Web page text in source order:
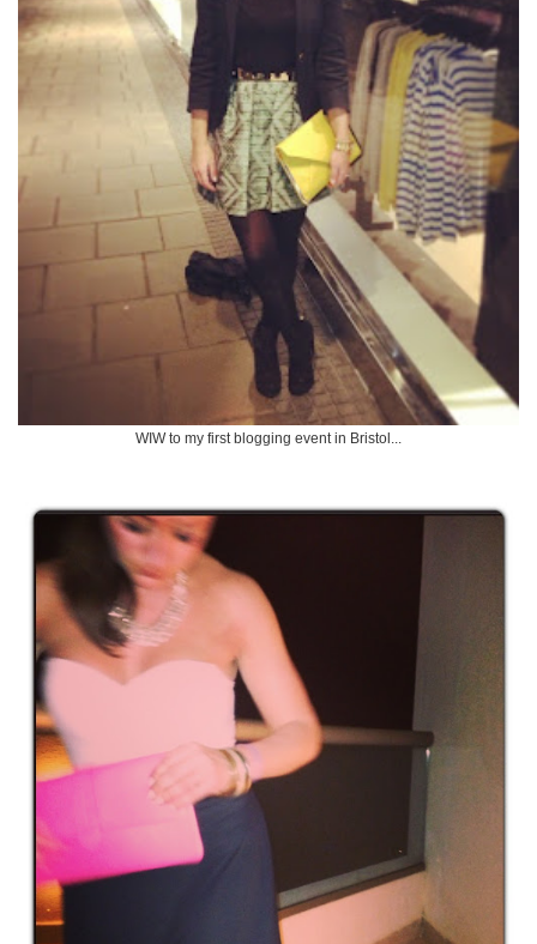
WIW to my first blogging event in Bristol...